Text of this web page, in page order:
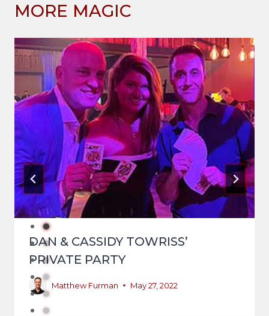
MORE MAGIC
DAN & CASSIDY TOWRISS’
PRIVATE PARTY
Matthew Furman May 27, 2022